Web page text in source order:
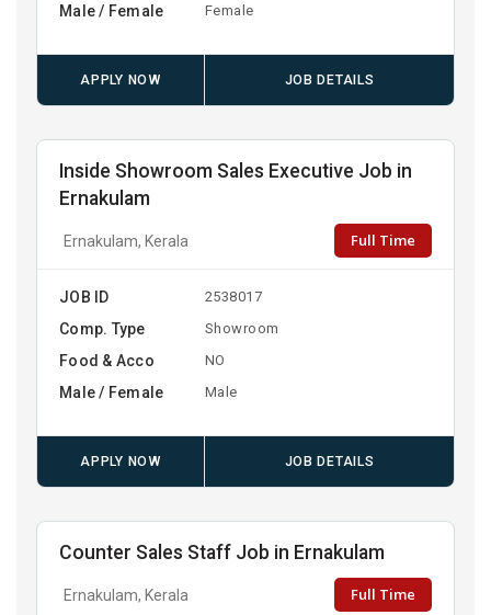
Male / Female Female
APPLY NOW JOB DETAILS
Inside Showroom Sales Executive Job in
Ernakulam
Ernakulam, Kerala Full Time
JOB ID 2538017
Comp. Type Showroom
Food & Acco NO
Male / Female Male
APPLY NOW JOB DETAILS
Counter Sales Staff Job in Ernakulam
Ernakulam, Kerala Full Time